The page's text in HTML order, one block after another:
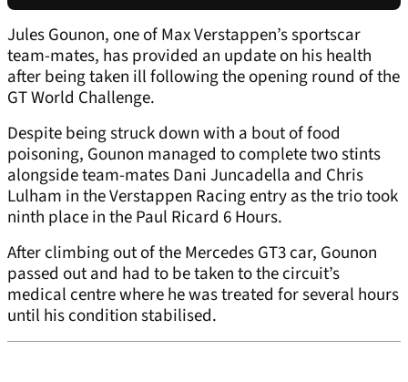
Jules Gounon, one of Max Verstappen’s sportscar
team-mates, has provided an update on his health
after being taken ill following the opening round of the
GT World Challenge.
Despite being struck down with a bout of food
poisoning, Gounon managed to complete two stints
alongside team-mates Dani Juncadella and Chris
Lulham in the Verstappen Racing entry as the trio took
ninth place in the Paul Ricard 6 Hours.
After climbing out of the Mercedes GT3 car, Gounon
passed out and had to be taken to the circuit’s
medical centre where he was treated for several hours
until his condition stabilised.